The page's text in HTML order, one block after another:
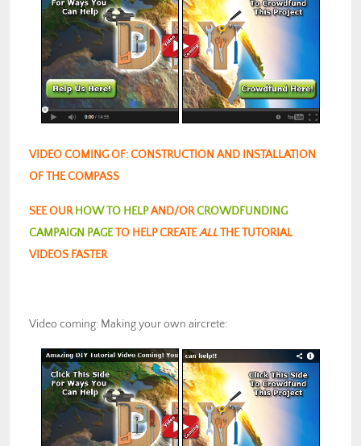
VIDEO COMING OF: CONSTRUCTION AND INSTALLATION
OF THE COMPASS
SEE OURHOW TO HELPAND/ORCROWDFUNDING
CAMPAIGN PAGETO HELP CREATEALLTHE TUTORIAL
VIDEOS FASTER
Video coming: Making your own aircrete: